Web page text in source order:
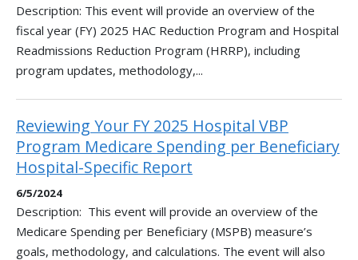
Description: This event will provide an overview of the
fiscal year (FY) 2025 HAC Reduction Program and Hospital
Readmissions Reduction Program (HRRP), including
program updates, methodology,...
Reviewing Your FY 2025 Hospital VBP
Program Medicare Spending per Beneficiary
Hospital-Specific Report
6/5/2024
Description: This event will provide an overview of the
Medicare Spending per Beneficiary (MSPB) measure’s
goals, methodology, and calculations. The event will also